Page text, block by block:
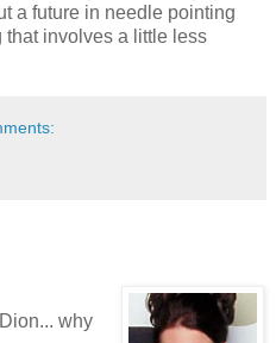
a future in needle pointing
that involves a little less
why